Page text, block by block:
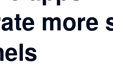
more